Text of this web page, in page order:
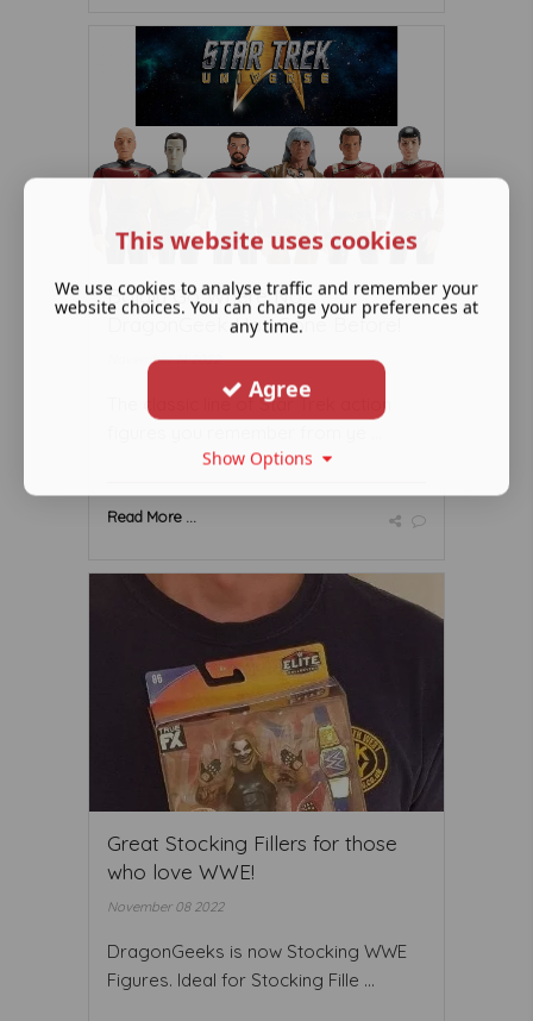
Boldly Go Where No
DragonGeek Has Gone Before!
November 14 2022
The classic line of Star Trek action
Read More ...
Great Stocking Fillers for those
who love WWE!
November 08 2022
DragonGeeks is now Stocking WWE
Figures. Ideal for Stocking Fille ...
This website uses cookies
We use cookies to analyse traffic and remember your
website choices. You can change your preferences at
any time.
Agree
Show Options